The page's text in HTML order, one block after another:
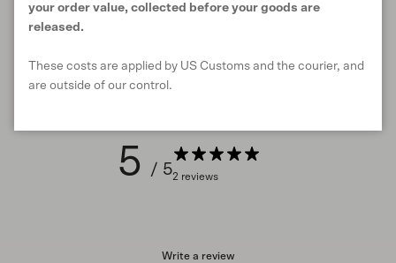
SHIPPING & DELIVERY
Customer reviews
5 / 52 reviews
Write a review
your order value, collected before your goods are
released.
These costs are applied by US Customs and the courier, and
are outside of our control.